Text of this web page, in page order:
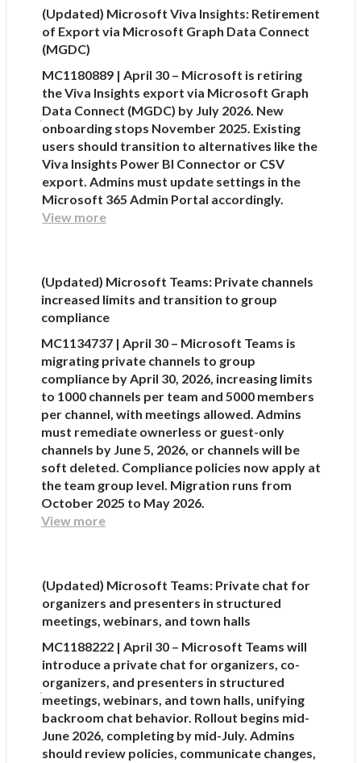
(Updated) Microsoft Viva Insights: Retirement
of Export via Microsoft Graph Data Connect
(MGDC)
MC1180889 | April 30 – Microsoft is retiring
the Viva Insights export via Microsoft Graph
Data Connect (MGDC) by July 2026. New
onboarding stops November 2025. Existing
users should transition to alternatives like the
Viva Insights Power BI Connector or CSV
export. Admins must update settings in the
Microsoft 365 Admin Portal accordingly.
View more
(Updated) Microsoft Teams: Private channels
increased limits and transition to group
compliance
MC1134737 | April 30 – Microsoft Teams is
migrating private channels to group
compliance by April 30, 2026, increasing limits
to 1000 channels per team and 5000 members
per channel, with meetings allowed. Admins
must remediate ownerless or guest-only
channels by June 5, 2026, or channels will be
soft deleted. Compliance policies now apply at
the team group level. Migration runs from
October 2025 to May 2026.
View more
(Updated) Microsoft Teams: Private chat for
organizers and presenters in structured
meetings, webinars, and town halls
MC1188222 | April 30 – Microsoft Teams will
introduce a private chat for organizers, co-
organizers, and presenters in structured
meetings, webinars, and town halls, unifying
backroom chat behavior. Rollout begins mid-
June 2026, completing by mid-July. Admins
should review policies, communicate changes,